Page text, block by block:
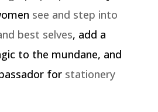
see and step into
best selves, add a
to the mundane, and
for stationery